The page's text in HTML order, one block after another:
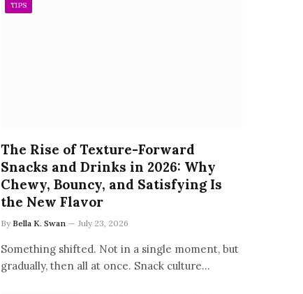
TIPS
The Rise of Texture-Forward
Snacks and Drinks in 2026: Why
Chewy, Bouncy, and Satisfying Is
the New Flavor
By Bella K. Swan July 23, 2026
Something shifted. Not in a single moment, but
gradually, then all at once. Snack culture…